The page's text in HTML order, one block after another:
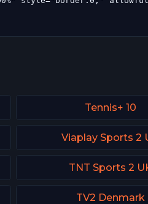
Tennis+ 10
Viaplay Sports 2
TNT Sports 2
TV2 Denmark